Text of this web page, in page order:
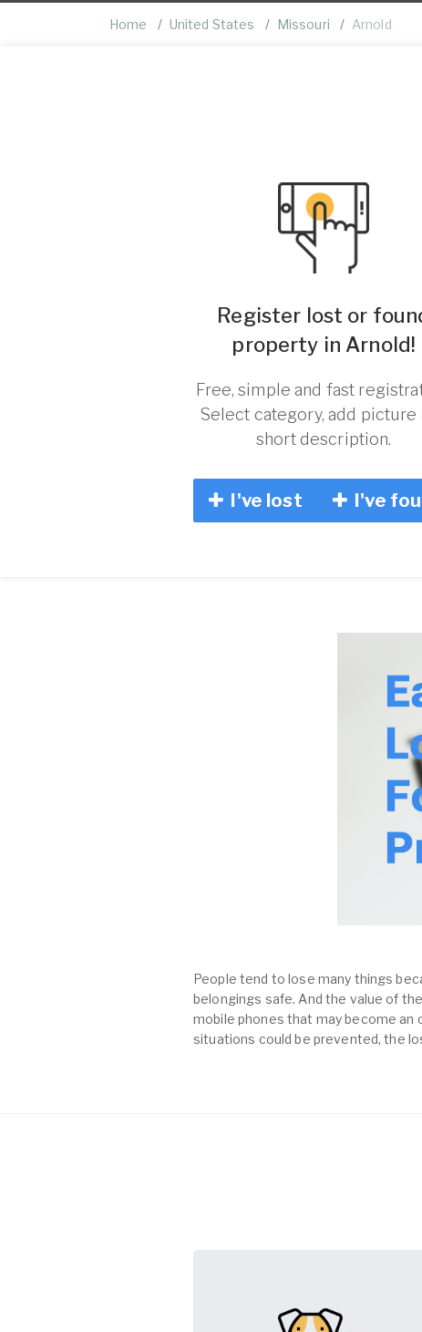
Home United States Missouri Arnold
Register lost or
property in Arnold!
Free, simple and fast
Select category, add picture
short description.
I've lost I've
People tend to lose many things
belongings safe. And the value of
mobile phones that may become
situations could be prevented, the